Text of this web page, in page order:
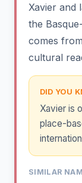
Xavier and
the
comes
cultural
DID YOU
Xavier is
place-
SIMILAR